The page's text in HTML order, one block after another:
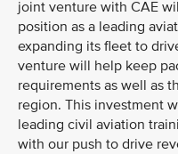
joint venture with CAE
position as a leading
expanding its fleet to
venture will help keep
requirements as well as
region. This investment
leading civil aviation
with our push to drive